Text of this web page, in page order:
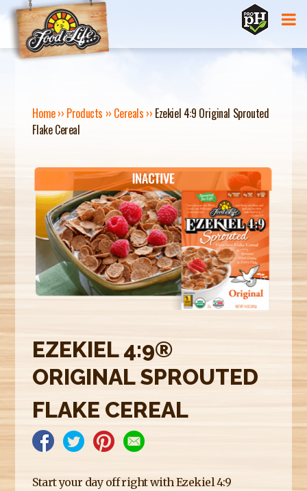
Jump to navigation
Y
O
U
A
R
E
H
R
E
Home›› Products ›› Cereals ›› Ezekiel 4:9 Original Sprouted
Flake Cereal
EZEKIEL 4:9®
ORIGINAL SPROUTED
FLAKE CEREAL
Start your day off right with Ezekiel 4:9